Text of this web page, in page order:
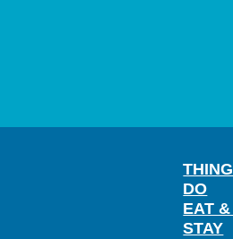
DO
EAT
STAY